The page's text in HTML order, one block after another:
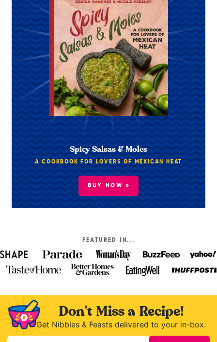
Spicy Salsas & Moles
A COOKBOOK FOR LOVERS OF MEXICAN HEAT
BUY NOW »
FEATURED IN...
Don't Miss a Recipe!
Get Nibbles & Feasts delivered to your in-box.